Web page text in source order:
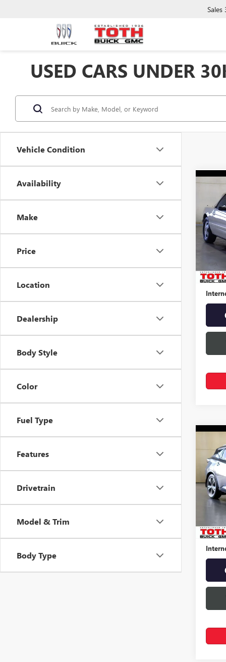
Sales
USED CARS UNDER
Vehicle Condition
Availability
Make
Price
Location
Dealership
Body Style
Color
Fuel Type
Features
Drivetrain
Model & Trim
Body Type
USED
VIN:
Retail
USED
VIN:
Retail